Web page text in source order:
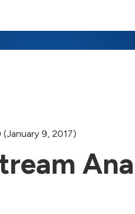
(January 9, 2017)